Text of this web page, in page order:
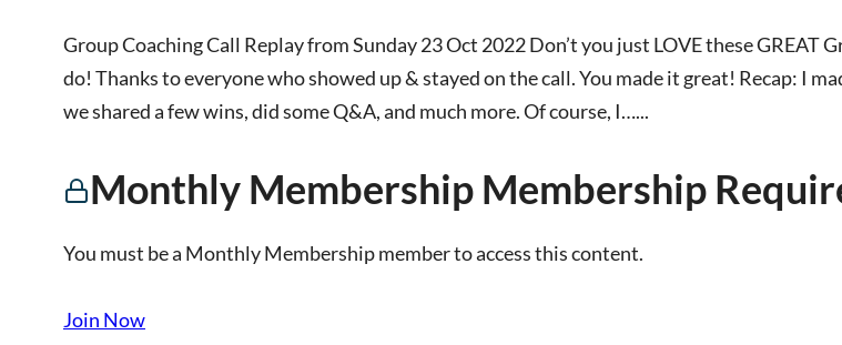
Group Coaching Call Replay from Sunday 23 Oct 2022 Don’t you just LOVE these GREAT
do! Thanks to everyone who showed up & stayed on the call. You made it great! Recap: I
we shared a few wins, did some Q&A, and much more. Of course, I…...
Monthly Membership Membership
You must be a Monthly Membership member to access this content.
Join Now